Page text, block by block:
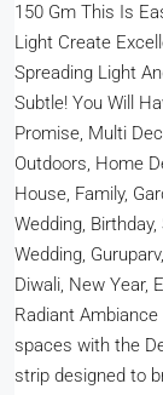
150 Gm This Is
Light Create
Spreading Light
Subtle! You Will
Promise, Multi
Outdoors, Home
House, Family,
Wedding,
Wedding,
Diwali, New Year,
Radiant
spaces with the
strip designed to